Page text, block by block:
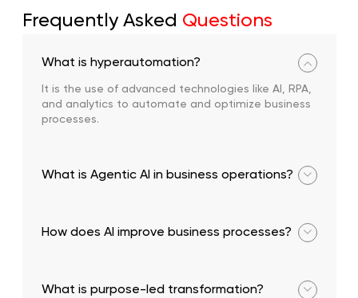
Frequently Asked Questions
What is hyperautomation?
It is the use of advanced technologies like AI, RPA,
and analytics to automate and optimize business
processes.
What is Agentic AI in business operations?
How does AI improve business processes?
What is purpose-led transformation?